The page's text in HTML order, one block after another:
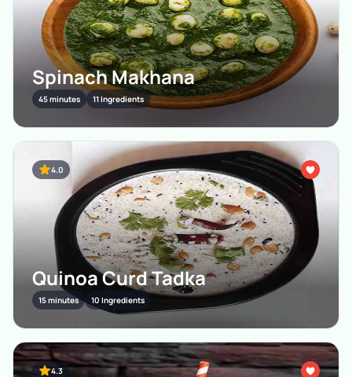
Spinach Makhana
45 minutes 11 Ingredients
4.0
Quinoa Curd Tadka
15 minutes 10 Ingredients
4.3